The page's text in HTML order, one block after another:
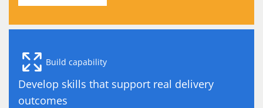
Build capability
Develop skills that support real delivery
outcomes